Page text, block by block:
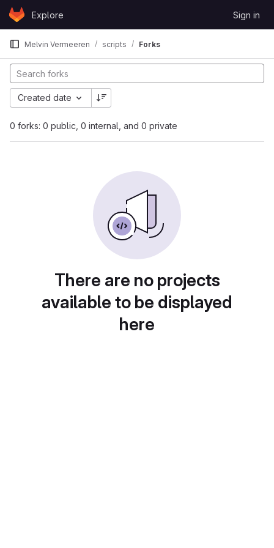
Skip to content
GitLabExplore Sign in
Melvin Vermeeren scripts Forks
0 forks: 0 public, 0 internal, and 0 private
Created date
There are no projects
available to be displayed
here